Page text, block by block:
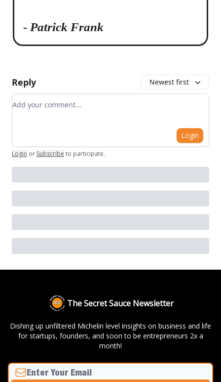
- Patrick Frank
Reply Newest first
Add your comment
Login
Login or Subscribe to participate.
The Secret Sauce Newsletter
Dishing up unfiltered Michelin level insights on business and life
for startups, founders, and soon to be entrepreneurs 2x a
month!